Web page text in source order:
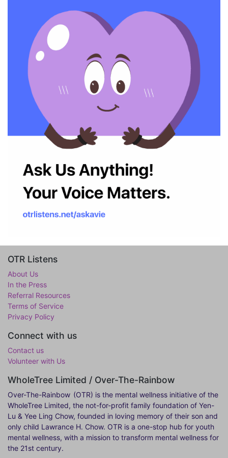
OTR Listens
About Us
In the Press
Referral Resources
Terms of Service
Privacy Policy
Connect with us
Contact us
Volunteer with Us
WholeTree Limited / Over-The-Rainbow
Over-The-Rainbow (OTR) is the mental wellness initiative of the
WholeTree Limited, the not-for-profit family foundation of Yen-
Lu & Yee Ling Chow, founded in loving memory of their son and
only child Lawrance H. Chow. OTR is a one-stop hub for youth
mental wellness, with a mission to transform mental wellness for
the 21st century.